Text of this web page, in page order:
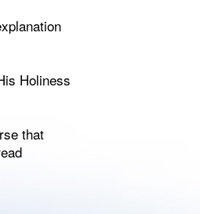
Holiness
that